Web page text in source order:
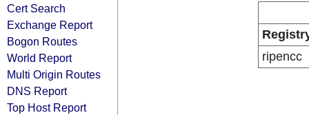
Cert Search
Exchange Report
Bogon Routes
World Report
Multi Origin Routes
DNS Report
Top Host Report
ripencc